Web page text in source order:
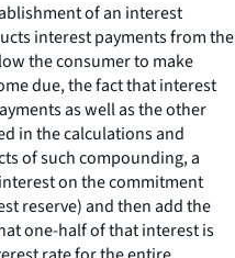
of an interest
interest payments from the
the consumer to make
due, the fact that interest
as well as the other
in the calculations and
of such compounding, a
on the commitment
reserve) and then add the
one-half of that interest is